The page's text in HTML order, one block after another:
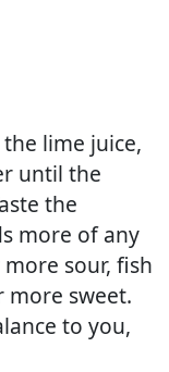
lime juice,
until the
the
more of any
sour, fish
more sweet.
to you,